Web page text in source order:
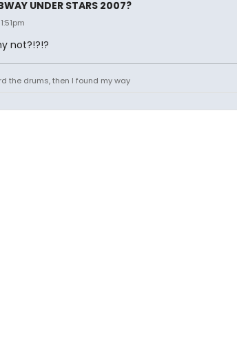
UNDER STARS 2007?
not?!?!?
the drums, then I found my way